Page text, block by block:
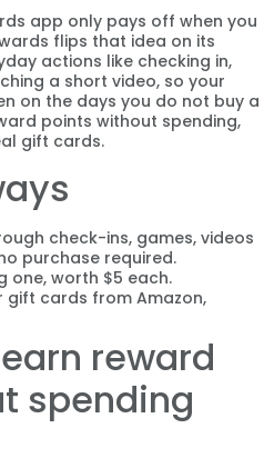
app only pays off when you
flips that idea on its
actions like checking in,
a short video, so your
on the days you do not buy a
points without spending,
gift cards.
check-ins, games, videos
purchase required.
one, worth $5 each.
gift cards from Amazon,
reward
spending